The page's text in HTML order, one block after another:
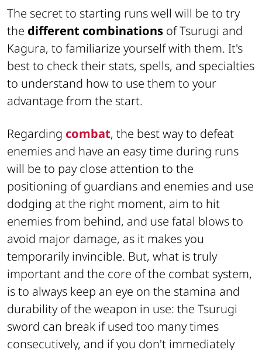
The secret to starting runs well will be to try
the different combinations of Tsurugi and
Kagura, to familiarize yourself with them. It's
best to check their stats, spells, and specialties
to understand how to use them to your
advantage from the start.
Regarding combat, the best way to defeat
enemies and have an easy time during runs
will be to pay close attention to the
positioning of guardians and enemies and use
dodging at the right moment, aim to hit
enemies from behind, and use fatal blows to
avoid major damage, as it makes you
temporarily invincible. But, what is truly
important and the core of the combat system,
is to always keep an eye on the stamina and
durability of the weapon in use: the Tsurugi
sword can break if used too many times
consecutively, and if you don't immediately